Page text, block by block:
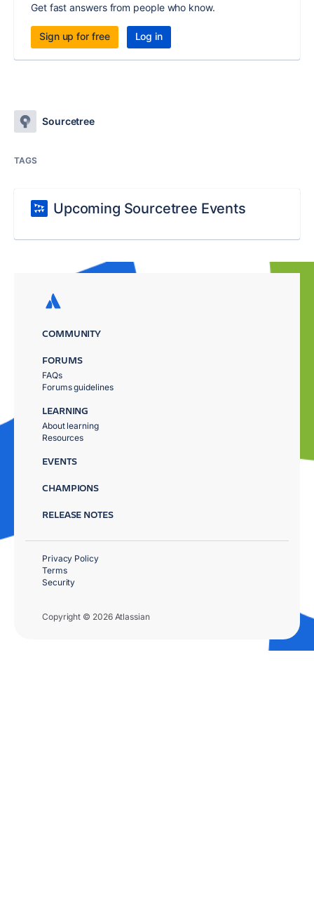
Get fast answers from people who know.
Sign up for free Log in
Sourcetree
TAGS
Upcoming Sourcetree Events
COMMUNITY
FORUMS
FAQs
Forums guidelines
LEARNING
About learning
Resources
EVENTS
CHAMPIONS
RELEASE NOTES
Copyright © 2026 Atlassian
Privacy Policy
Terms
Security